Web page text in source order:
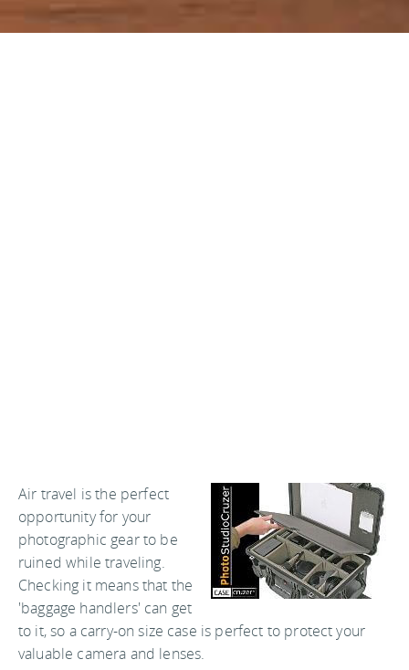
Air travel is the perfect
opportunity for your
photographic gear to be
ruined while traveling.
Checking it means that the
'baggage handlers' can get
to it, so a carry-on size case is perfect to protect your
valuable camera and lenses.